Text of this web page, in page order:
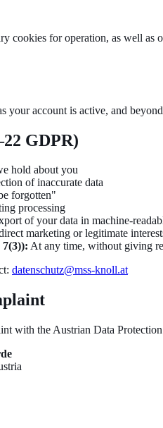
cookies for operation, as well
your account is active, and
GDPR)
hold about you
of inaccurate data
forgotten"
processing
of your data in machine-
marketing or legitimate
At any time, without giving
datenschutz@mss-knoll.at
with the Austrian Data